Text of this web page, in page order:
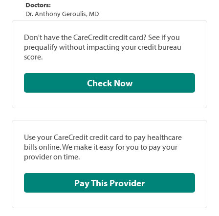
Doctors:
Dr. Anthony Geroulis, MD
Don't have the CareCredit credit card? See if you
prequalify without impacting your credit bureau
score.
Check Now
Use your CareCredit credit card to pay healthcare
bills online. We make it easy for you to pay your
provider on time.
Pay This Provider